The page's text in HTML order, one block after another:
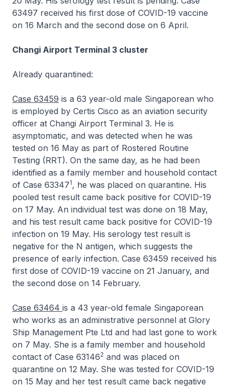
63497 received his first dose of COVID-19 vaccine
on 16 March and the second dose on 6 April.
Changi Airport Terminal 3 cluster
Already quarantined:
Case 63459 is a 63 year-old male Singaporean who
is employed by Certis Cisco as an aviation security
officer at Changi Airport Terminal 3. He is
asymptomatic, and was detected when he was
tested on 16 May as part of Rostered Routine
Testing (RRT). On the same day, as he had been
identified as a family member and household contact
of Case 633471, he was placed on quarantine. His
pooled test result came back positive for COVID-19
on 17 May. An individual test was done on 18 May,
and his test result came back positive for COVID-19
infection on 19 May. His serology test result is
negative for the N antigen, which suggests the
presence of early infection. Case 63459 received his
first dose of COVID-19 vaccine on 21 January, and
the second dose on 14 February.
Case 63464 is a 43 year-old female Singaporean
who works as an administrative personnel at Glory
Ship Management Pte Ltd and had last gone to work
on 7 May. She is a family member and household
contact of Case 631462 and was placed on
quarantine on 12 May. She was tested for COVID-19
on 15 May and her test result came back negative